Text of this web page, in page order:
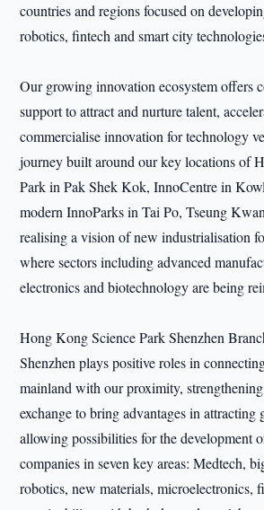
countries and regions focused on
robotics, fintech and smart city
Our growing innovation ecosystem offers
support to attract and nurture talent,
commercialise innovation for technology
journey built around our key locations of
Park in Pak Shek Kok, InnoCentre in
modern InnoParks in Tai Po, Tseung
realising a vision of new industrialisation
where sectors including advanced
electronics and biotechnology are being
Hong Kong Science Park Shenzhen
Shenzhen plays positive roles in
mainland with our proximity,
exchange to bring advantages in attracting
allowing possibilities for the development
companies in seven key areas: Medtech,
robotics, new materials, microelectronics,